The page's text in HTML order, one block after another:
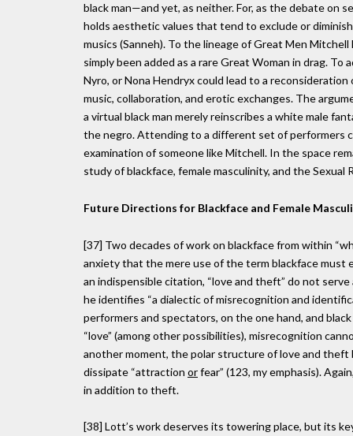
black man—and yet, as neither. For, as the debate on
holds aesthetic values that tend to exclude or
musics (Sanneh). To the lineage of Great Men
simply been added as a rare Great Woman in drag.
Nyro, or Nona Hendryx could lead to a
music, collaboration, and erotic exchanges. The
a virtual black man merely reinscribes a white male
the negro. Attending to a different set of
examination of someone like Mitchell. In the space
study of blackface, female masculinity, and the Sexual
Future Directions for Blackface and Female
[37] Two decades of work on blackface from within
anxiety that the mere use of the term blackface must
an indispensible citation, “love and theft” do not
he identifies “a dialectic of misrecognition and
performers and spectators, on the one hand, and
“love” (among other possibilities), misrecognition
another moment, the polar structure of love and
dissipate “attraction orfear” (123, my emphasis).
in addition to theft.
[38] Lott’s work deserves its towering place, but its